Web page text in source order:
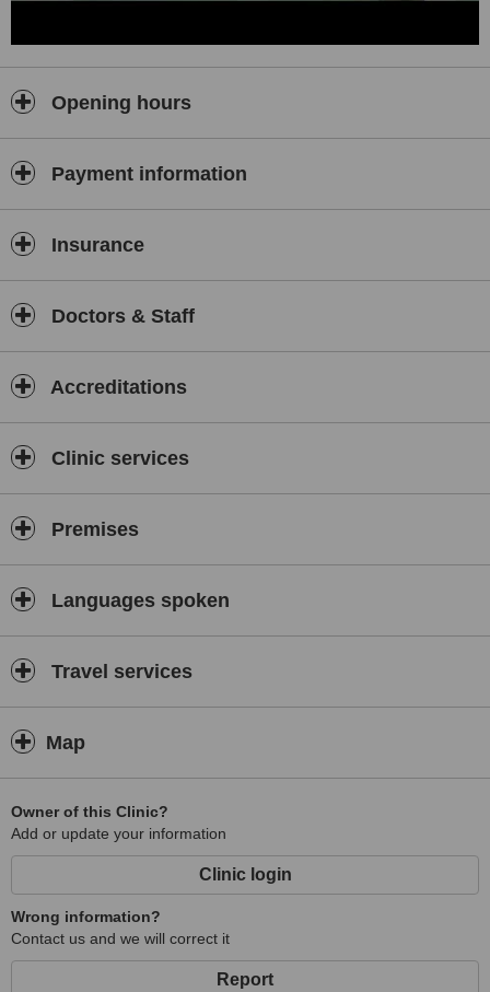
infrastructure, knowledge, reliability and smiling.
Opening hours
Payment information
Insurance
Doctors & Staff
Accreditations
Clinic services
Premises
Languages spoken
Travel services
Map
Owner of this Clinic?
Add or update your information
Clinic login
Wrong information?
Contact us and we will correct it
Report